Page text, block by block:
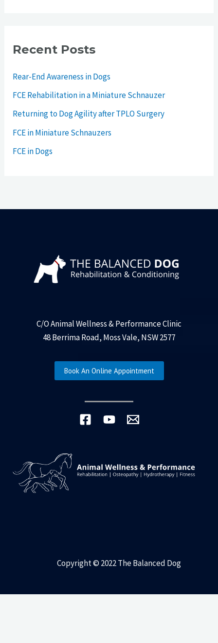
Recent Posts
Rear-End Awareness in Dogs
FCE Rehabilitation in a Miniature Schnauzer
Returning to Dog Agility after TPLO Surgery
FCE in Miniature Schnauzers
FCE in Dogs
C/O Animal Wellness & Performance Clinic
48 Berrima Road, Moss Vale, NSW 2577
Book An Online Appointment
Copyright © 2022 The Balanced Dog